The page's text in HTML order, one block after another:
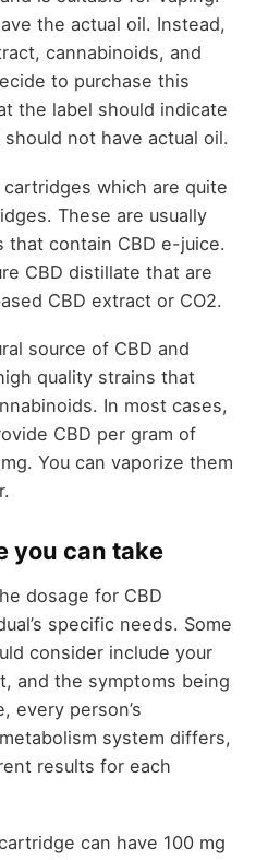
the actual oil. Instead,
cannabinoids, and
to purchase this
the label should indicate
not have actual oil.
which are quite
These are usually
contain CBD e-juice.
CBD distillate that are
CBD extract or CO2.
source of CBD and
quality strains that
In most cases,
CBD per gram of
You can vaporize them
you can take
dosage for CBD
specific needs. Some
consider include your
and the symptoms being
every person’s
system differs,
results for each
can have 100 mg